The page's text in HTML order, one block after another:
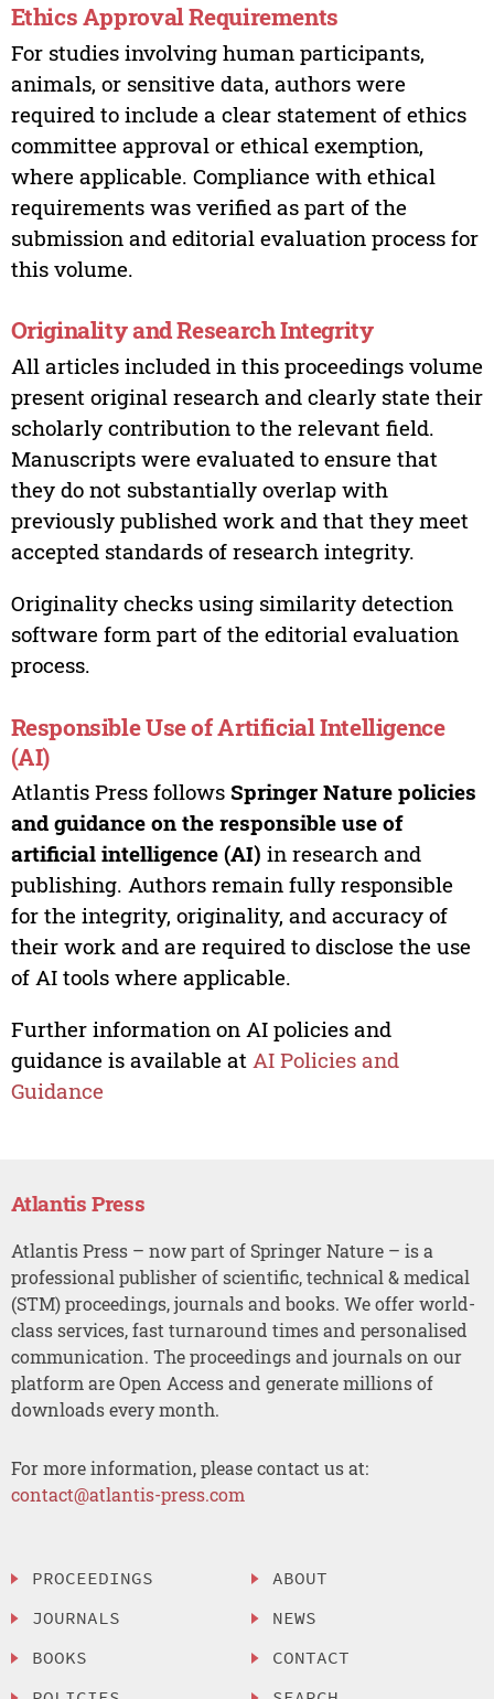
Ethics Approval Requirements
For studies involving human participants,
animals, or sensitive data, authors were
required to include a clear statement of ethics
committee approval or ethical exemption,
where applicable. Compliance with ethical
requirements was verified as part of the
submission and editorial evaluation process for
this volume.
Originality and Research Integrity
All articles included in this proceedings volume
present original research and clearly state their
scholarly contribution to the relevant field.
Manuscripts were evaluated to ensure that
they do not substantially overlap with
previously published work and that they meet
accepted standards of research integrity.
Originality checks using similarity detection
software form part of the editorial evaluation
process.
Responsible Use of Artificial Intelligence
(AI)
Atlantis Press follows Springer Nature policies
and guidance on the responsible use of
artificial intelligence (AI) in research and
publishing. Authors remain fully responsible
for the integrity, originality, and accuracy of
their work and are required to disclose the use
of AI tools where applicable.
Further information on AI policies and
guidance is available at AI Policies and
Guidance
Atlantis Press
Atlantis Press – now part of Springer Nature – is a
professional publisher of scientific, technical & medical
(STM) proceedings, journals and books. We offer world-
class services, fast turnaround times and personalised
communication. The proceedings and journals on our
platform are Open Access and generate millions of
downloads every month.
For more information, please contact us at:
contact@atlantis-press.com
PROCEEDINGS
JOURNALS
BOOKS
ABOUT
NEWS
CONTACT